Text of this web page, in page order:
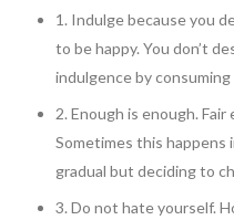
1. Indulge because you
to be happy. You don’t
indulgence by
2. Enough is enough.
Sometimes this happens
gradual but deciding to
3. Do not hate yourself.